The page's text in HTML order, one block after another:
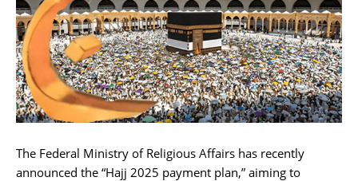
The Federal Ministry of Religious Affairs has recently
announced the “Hajj 2025 payment plan,” aiming to